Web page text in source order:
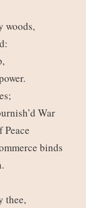
woods,
War
Peace
binds
thee,